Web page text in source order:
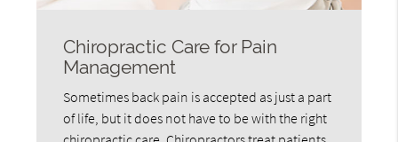
Chiropractic Care for Pain
Management
Sometimes back pain is accepted as just a part
of life, but it does not have to be with the right